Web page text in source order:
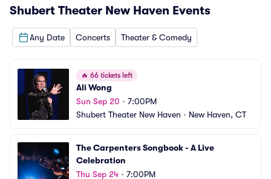
Shubert Theater New Haven Events
Any Date Concerts Theater & Comedy
🔥 66 tickets left
Ali Wong
Sun Sep 20 • 7:00PM
Shubert Theater New Haven • New Haven, CT
The Carpenters Songbook - A Live
Celebration
Thu Sep 24 • 7:00PM